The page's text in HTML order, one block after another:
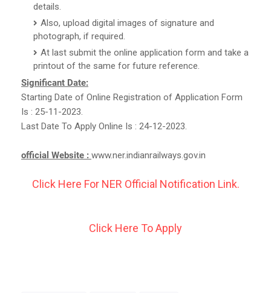
details.
Also, upload digital images of signature and
photograph, if required.
At last submit the online application form and take a
printout of the same for future reference.
Significant Date:
Starting Date of Online Registration of Application Form
Is : 25-11-2023.
Last Date To Apply Online Is : 24-12-2023.
official Website : www.ner.indianrailways.gov.in
Click Here For NER Official Notification Link.
Click Here To Apply